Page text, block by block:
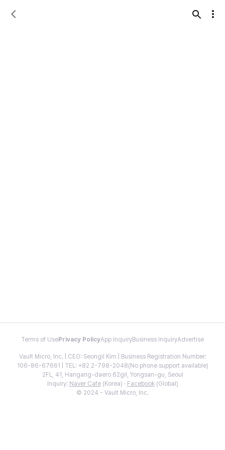
Terms of Use Privacy PolicyApp InquiryBusiness InquiryAdvertise
Vault Micro, Inc. | CEO: Seongil Kim | Business Registration Number:
106-86-67661 | TEL: +82 2-798-2048(No phone support available)
2FL, 41, Hangang-daero 62gil, Yongsan-gu, Seoul
Inquiry: Naver Cafe(Korea) · Facebook(Global)
© 2024 - Vault Micro, Inc.